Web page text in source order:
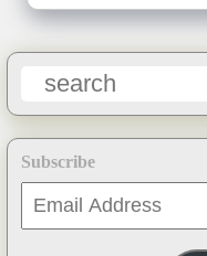
Subscribe
Email
Address